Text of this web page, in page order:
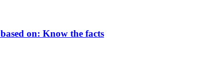
on: Know the facts